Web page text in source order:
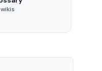
wikis